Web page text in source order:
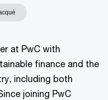
at PwC with
finance and the
including both
joining PwC